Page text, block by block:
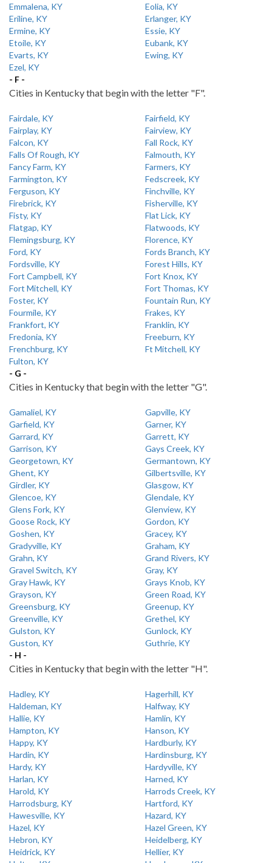
Emmalena, KY
Eolia, KY
Eriline, KY
Erlanger, KY
Ermine, KY
Essie, KY
Etoile, KY
Eubank, KY
Evarts, KY
Ewing, KY
Ezel, KY
- F -
Cities in Kentucky that begin with the letter "F".
Fairdale, KY
Fairfield, KY
Fairplay, KY
Fairview, KY
Falcon, KY
Fall Rock, KY
Falls Of Rough, KY
Falmouth, KY
Fancy Farm, KY
Farmers, KY
Farmington, KY
Fedscreek, KY
Ferguson, KY
Finchville, KY
Firebrick, KY
Fisherville, KY
Fisty, KY
Flat Lick, KY
Flatgap, KY
Flatwoods, KY
Flemingsburg, KY
Florence, KY
Ford, KY
Fords Branch, KY
Fordsville, KY
Forest Hills, KY
Fort Campbell, KY
Fort Knox, KY
Fort Mitchell, KY
Fort Thomas, KY
Foster, KY
Fountain Run, KY
Fourmile, KY
Frakes, KY
Frankfort, KY
Franklin, KY
Fredonia, KY
Freeburn, KY
Frenchburg, KY
Ft Mitchell, KY
Fulton, KY
- G -
Cities in Kentucky that begin with the letter "G".
Gamaliel, KY
Gapville, KY
Garfield, KY
Garner, KY
Garrard, KY
Garrett, KY
Garrison, KY
Gays Creek, KY
Georgetown, KY
Germantown, KY
Ghent, KY
Gilbertsville, KY
Girdler, KY
Glasgow, KY
Glencoe, KY
Glendale, KY
Glens Fork, KY
Glenview, KY
Goose Rock, KY
Gordon, KY
Goshen, KY
Gracey, KY
Gradyville, KY
Graham, KY
Grahn, KY
Grand Rivers, KY
Gravel Switch, KY
Gray, KY
Gray Hawk, KY
Grays Knob, KY
Grayson, KY
Green Road, KY
Greensburg, KY
Greenup, KY
Greenville, KY
Grethel, KY
Gulston, KY
Gunlock, KY
Guston, KY
Guthrie, KY
- H -
Cities in Kentucky that begin with the letter "H".
Hadley, KY
Hagerhill, KY
Haldeman, KY
Halfway, KY
Hallie, KY
Hamlin, KY
Hampton, KY
Hanson, KY
Happy, KY
Hardburly, KY
Hardin, KY
Hardinsburg, KY
Hardy, KY
Hardyville, KY
Harlan, KY
Harned, KY
Harold, KY
Harrods Creek, KY
Harrodsburg, KY
Hartford, KY
Hawesville, KY
Hazard, KY
Hazel, KY
Hazel Green, KY
Hebron, KY
Heidelberg, KY
Heidrick, KY
Hellier, KY